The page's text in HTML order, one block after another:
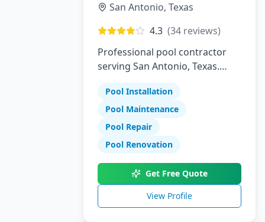
San Antonio, Texas
4.3 (34 reviews)
Professional pool contractor
serving San Antonio, Texas.
maintenance, and repair
services.
Pool Installation
Pool Maintenance
Pool Repair
Pool Renovation
Get Free Quote
View Profile